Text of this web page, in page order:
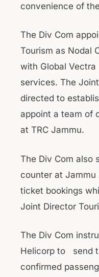
convenience of
The Div Com
Tourism as Nodal
with Global
services. The
directed to
appoint a team of
at TRC Jammu.
The Div Com also
counter at
ticket bookings
Joint Director
The Div Com
Helicorp to send
confirmed